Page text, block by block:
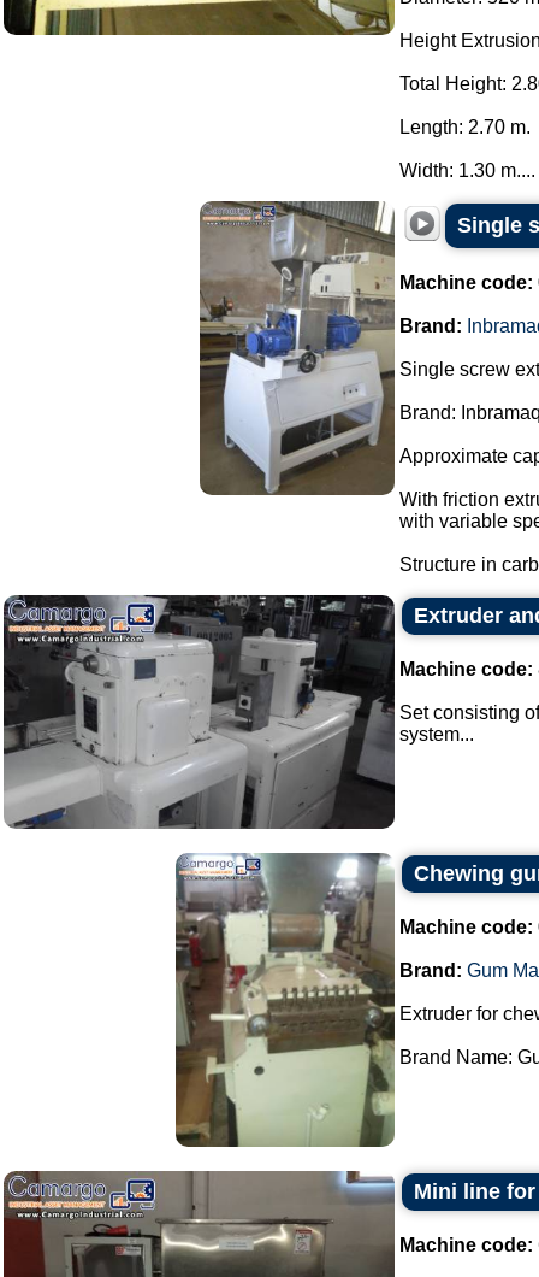
Height
Total Height:
Length: 2.70 m.
Width: 1.30 m....
Single
Machine code:
Brand:
Single screw
Brand:
Approximate
With friction
with variable
Structure in
Extruder
Machine code:
Set consisting
system...
Chewing
Machine code:
Brand: Gum
Extruder for
Brand Name:
Mini line
Machine code: